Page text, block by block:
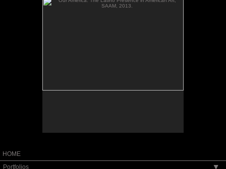
HOME
Portfolios
▶